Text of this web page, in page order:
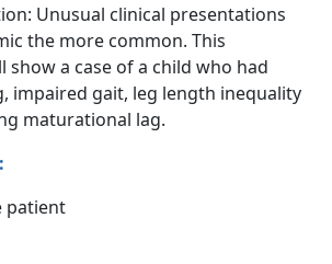
Unusual clinical presentations
the more common. This
show a case of a child who had
impaired gait, leg length inequality
maturational lag.
patient